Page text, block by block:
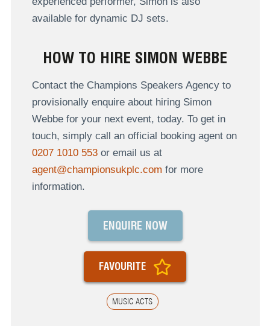
available for dynamic DJ sets.
HOW TO HIRE SIMON WEBBE
Contact the Champions Speakers Agency to
provisionally enquire about hiring Simon
Webbe for your next event, today. To get in
touch, simply call an official booking agent on
0207 1010 553or email us at
agent@championsukplc.com for more
information.
MUSIC ACTS
ENQUIRE NOW
FAVOURITE